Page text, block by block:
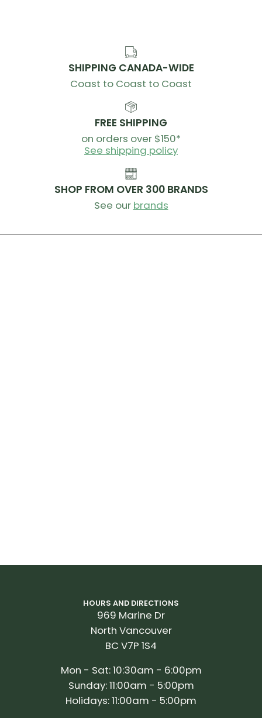
SHIPPING CANADA-WIDE
Coast to Coast to Coast
FREE SHIPPING
on orders over $150*
See shipping policy
SHOP FROM OVER 300 BRANDS
See our brands
HOURS AND DIRECTIONS
969 Marine Dr
North Vancouver
BC V7P 1S4
Mon - Sat: 10:30am - 6:00pm
Sunday: 11:00am - 5:00pm
Holidays: 11:00am - 5:00pm